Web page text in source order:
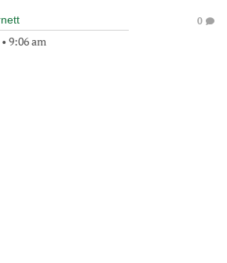
• 9:06 am
0